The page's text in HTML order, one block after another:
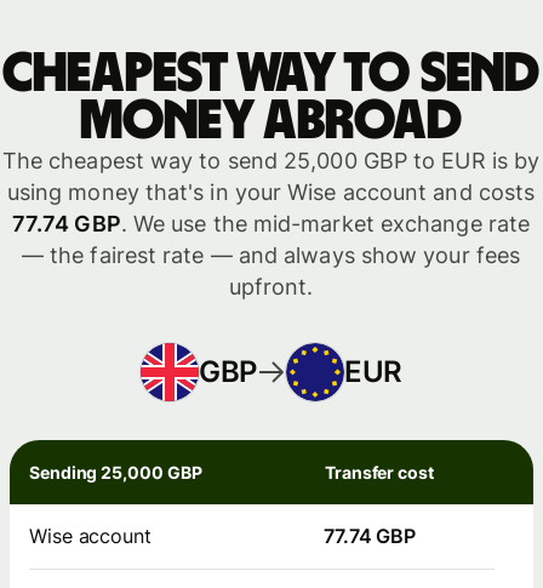
Cheapest way to send
money abroad
The cheapest way to send 25,000 GBP to EUR is by
using money that's in your Wise account and costs
77.74 GBP. We use the mid-market exchange rate
— the fairest rate — and always show your fees
upfront.
GBP EUR
Sending 25,000 GBP Transfer cost
Wise account 77.74 GBP